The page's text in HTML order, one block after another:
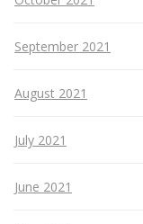
September 2021
August 2021
July 2021
June 2021